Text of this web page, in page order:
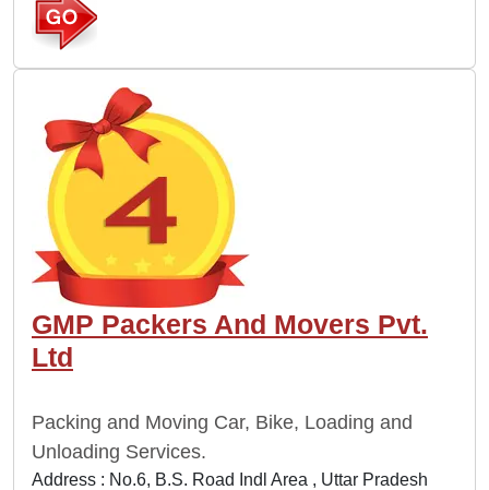
GMP Packers And Movers Pvt.
Ltd
Packing and Moving Car, Bike, Loading and
Unloading Services.
Address : No.6, B.S. Road Indl Area , Uttar Pradesh